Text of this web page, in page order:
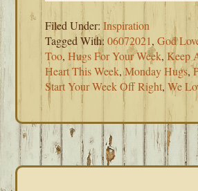
Filed Under:Inspiration
Tagged With:06072021,God
Too,Hugs For Your Week,Keep
Heart This Week,Monday Hugs,
Start Your Week Off Right,We